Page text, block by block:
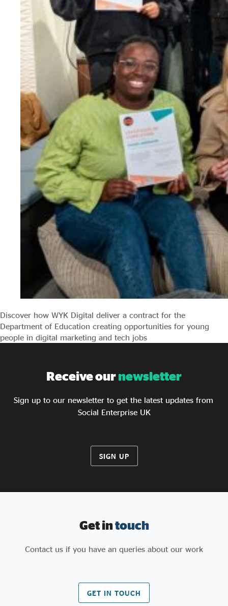
Discover how WYK Digital deliver a contract for the
Department of Education creating opportunities for young
people in digital marketing and tech jobs
Receive ournewsletter
Sign up to our newsletter to get the latest updates from
Social Enterprise UK
SIGN UP
Get intouch
Contact us if you have an queries about our work
GET IN TOUCH